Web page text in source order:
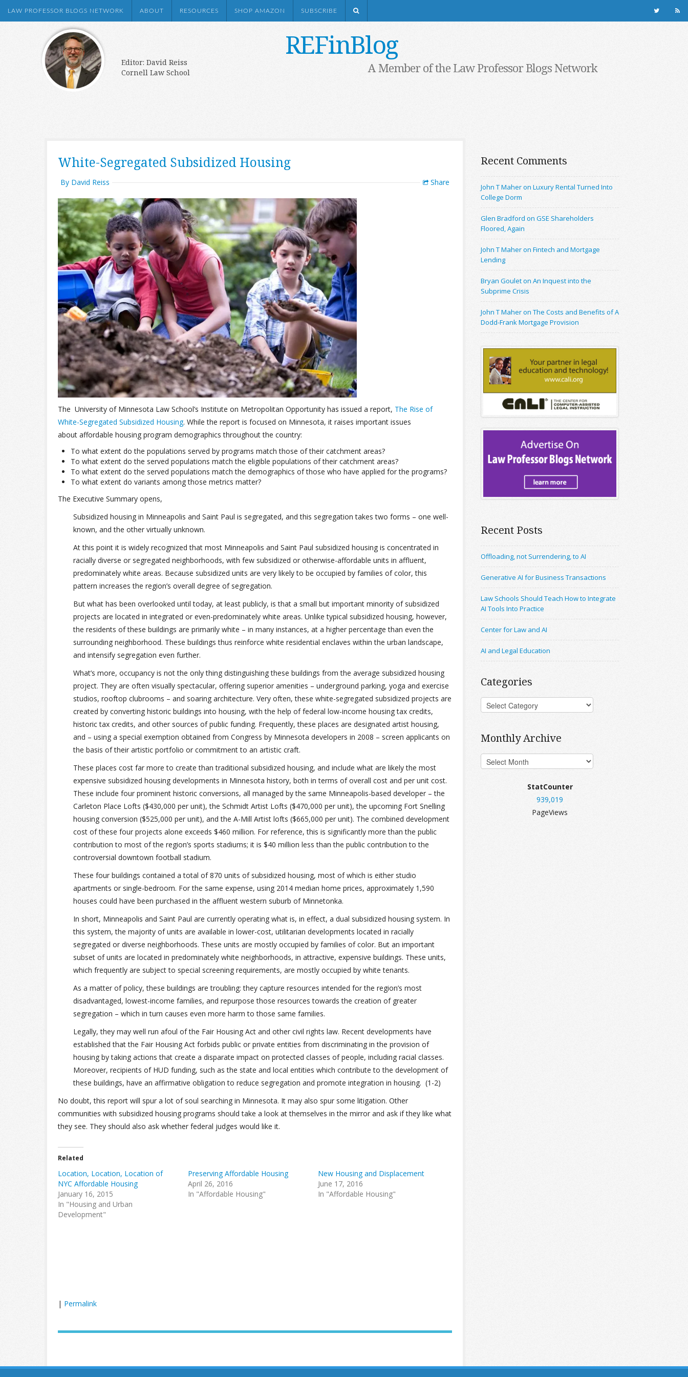
LAW PROFESSOR BLOGS NETWORK ABOUT RESOURCES SHOP AMAZON SUBSCRIBE
REFinBlog
Editor: David Reiss
Cornell Law School
A Member of the Law Professor Blogs Network
White-Segregated Subsidized Housing
By David Reiss Share
The University of Minnesota Law School’s Institute on Metropolitan Opportunity has issued a report, The Rise of
White-Segregated Subsidized Housing. While the report is focused on Minnesota, it raises important issues
about affordable housing program demographics throughout the country:
To what extent do the populations served by programs match those of their catchment areas?
To what extent do the served populations match the eligible populations of their catchment areas?
To what extent do the served populations match the demographics of those who have applied for the programs?
To what extent do variants among those metrics matter?
The Executive Summary opens,
Subsidized housing in Minneapolis and Saint Paul is segregated, and this segregation takes two forms – one well-
known, and the other virtually unknown.
At this point it is widely recognized that most Minneapolis and Saint Paul subsidized housing is concentrated in
racially diverse or segregated neighborhoods, with few subsidized or otherwise-affordable units in affluent,
predominately white areas. Because subsidized units are very likely to be occupied by families of color, this
pattern increases the region’s overall degree of segregation.
But what has been overlooked until today, at least publicly, is that a small but important minority of subsidized
projects are located in integrated or even-predominately white areas. Unlike typical subsidized housing, however,
the residents of these buildings are primarily white – in many instances, at a higher percentage than even the
surrounding neighborhood. These buildings thus reinforce white residential enclaves within the urban landscape,
and intensify segregation even further.
What’s more, occupancy is not the only thing distinguishing these buildings from the average subsidized housing
project. They are often visually spectacular, offering superior amenities – underground parking, yoga and exercise
studios, rooftop clubrooms – and soaring architecture. Very often, these white-segregated subsidized projects are
created by converting historic buildings into housing, with the help of federal low-income housing tax credits,
historic tax credits, and other sources of public funding. Frequently, these places are designated artist housing,
and – using a special exemption obtained from Congress by Minnesota developers in 2008 – screen applicants on
the basis of their artistic portfolio or commitment to an artistic craft.
These places cost far more to create than traditional subsidized housing, and include what are likely the most
expensive subsidized housing developments in Minnesota history, both in terms of overall cost and per unit cost.
These include four prominent historic conversions, all managed by the same Minneapolis-based developer – the
Carleton Place Lofts ($430,000 per unit), the Schmidt Artist Lofts ($470,000 per unit), the upcoming Fort Snelling
housing conversion ($525,000 per unit), and the A-Mill Artist lofts ($665,000 per unit). The combined development
cost of these four projects alone exceeds $460 million. For reference, this is significantly more than the public
contribution to most of the region’s sports stadiums; it is $40 million less than the public contribution to the
controversial downtown football stadium.
These four buildings contained a total of 870 units of subsidized housing, most of which is either studio
apartments or single-bedroom. For the same expense, using 2014 median home prices, approximately 1,590
houses could have been purchased in the affluent western suburb of Minnetonka.
In short, Minneapolis and Saint Paul are currently operating what is, in effect, a dual subsidized housing system. In
this system, the majority of units are available in lower-cost, utilitarian developments located in racially
segregated or diverse neighborhoods. These units are mostly occupied by families of color. But an important
subset of units are located in predominately white neighborhoods, in attractive, expensive buildings. These units,
which frequently are subject to special screening requirements, are mostly occupied by white tenants.
As a matter of policy, these buildings are troubling: they capture resources intended for the region’s most
disadvantaged, lowest-income families, and repurpose those resources towards the creation of greater
segregation – which in turn causes even more harm to those same families.
Legally, they may well run afoul of the Fair Housing Act and other civil rights law. Recent developments have
established that the Fair Housing Act forbids public or private entities from discriminating in the provision of
housing by taking actions that create a disparate impact on protected classes of people, including racial classes.
Moreover, recipients of HUD funding, such as the state and local entities which contribute to the development of
these buildings, have an affirmative obligation to reduce segregation and promote integration in housing. (1-2)
No doubt, this report will spur a lot of soul searching in Minnesota. It may also spur some litigation. Other
communities with subsidized housing programs should take a look at themselves in the mirror and ask if they like what
they see. They should also ask whether federal judges would like it.
Related
Location, Location, Location of
NYC Affordable Housing
January 16, 2015
In "Housing and Urban
Development"
Preserving Affordable Housing
April 26, 2016
In "Affordable Housing"
New Housing and Displacement
June 17, 2016
In "Affordable Housing"
| Permalink
Recent Comments
John T Maher on Luxury Rental Turned Into
College Dorm
Glen Bradford on GSE Shareholders
Floored, Again
John T Maher on Fintech and Mortgage
Lending
Bryan Goulet on An Inquest into the
Subprime Crisis
John T Maher on The Costs and Benefits of A
Dodd-Frank Mortgage Provision
Recent Posts
Offloading, not Surrendering, to AI
Generative AI for Business Transactions
Law Schools Should Teach How to Integrate
AI Tools Into Practice
Center for Law and AI
AI and Legal Education
Categories
Monthly Archive
StatCounter
939,019
PageViews